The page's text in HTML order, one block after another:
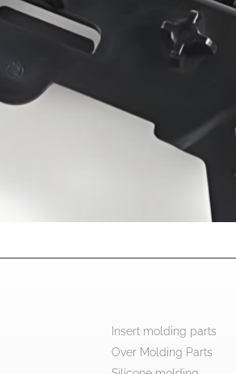
Insert molding parts
Over Molding Parts